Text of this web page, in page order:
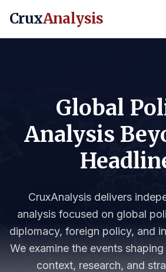
CruxAnalysis
Global
Analysis
CruxAnalysis delivers
analysis focused on global
diplomacy, foreign policy, and
We examine the events
context, research, and